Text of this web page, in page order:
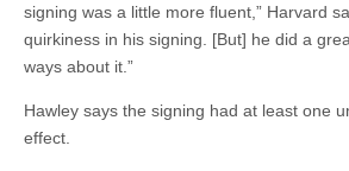
signing was a little more fluent,” Harvard
quirkiness in his signing. [But] he did a
ways about it.”
Hawley says the signing had at least one
effect.